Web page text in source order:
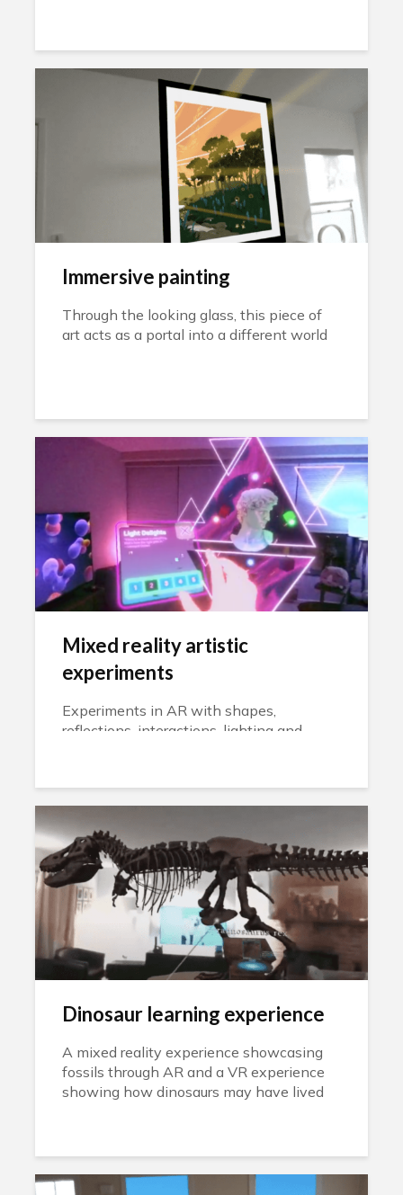
Immersive painting
Through the looking glass, this piece of
art acts as a portal into a different world
Mixed reality artistic
experiments
Experiments in AR with shapes,
reflections, interactions, lighting and
Dinosaur learning experience
A mixed reality experience showcasing
fossils through AR and a VR experience
showing how dinosaurs may have lived